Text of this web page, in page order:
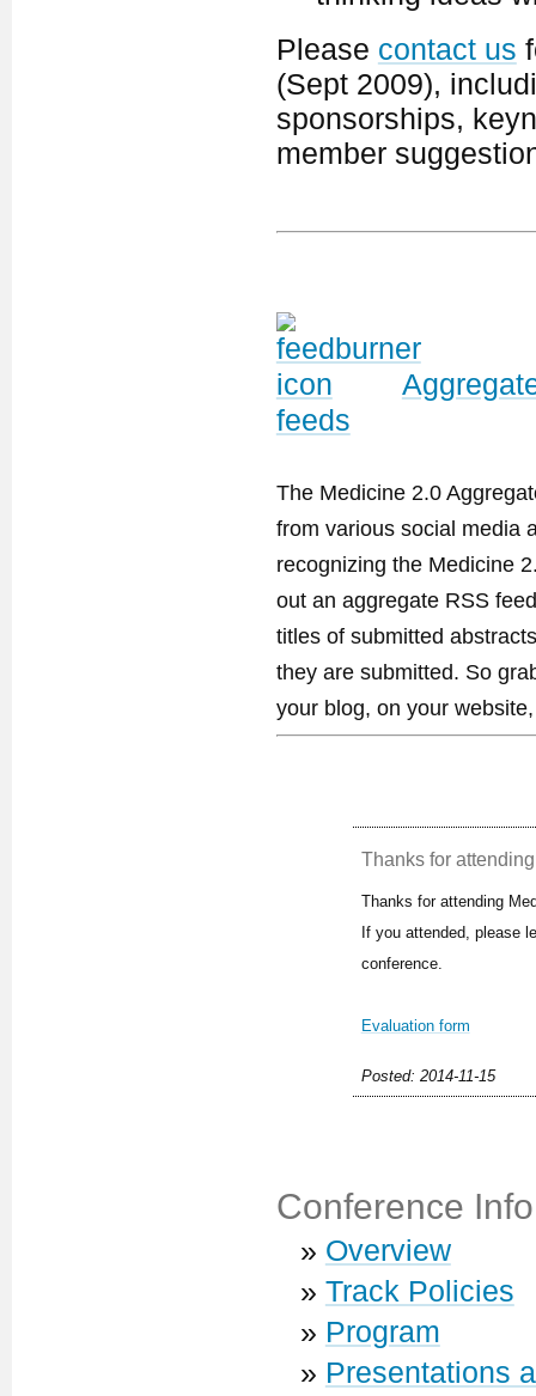
Please contact us
(Sept 2009),
sponsorships,
member
feeds
The Medicine 2.0
from various social media
recognizing the Medicine
out an aggregate RSS
titles of submitted
they are submitted. So
your blog, on your
Thanks for
Thanks for attending
If you attended, please
conference.
Evaluation form
Posted: 2014-11-15
Conference
» Overview
» Track Policies
» Program
» Presentations